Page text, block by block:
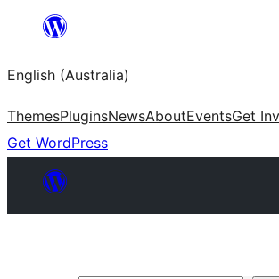
content
English (Australia)
ThemesPluginsNewsAboutEventsGet
Get WordPress